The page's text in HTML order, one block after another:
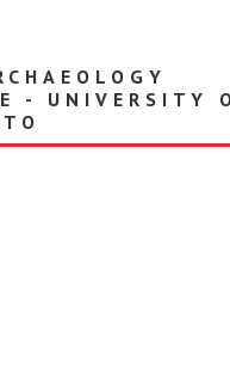
- UNIVERSITY